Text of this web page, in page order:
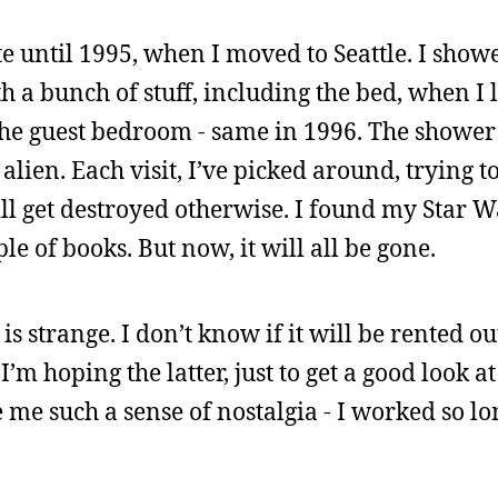
until 1995, when I moved to Seattle. I
a bunch of stuff, including the bed, when I
guest bedroom - same in 1996. The
Each visit, I’ve picked around, trying
destroyed otherwise. I found my Star
of books. But now, it will all be gone.
strange. I don’t know if it will be rented
hoping the latter, just to get a good look
such a sense of nostalgia - I worked so